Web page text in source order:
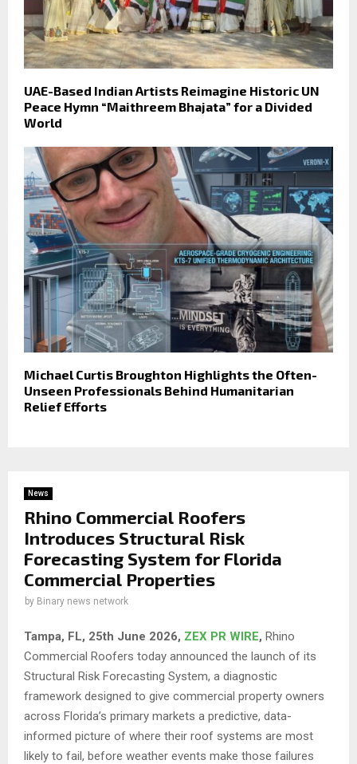
UAE-Based Indian Artists Reimagine Historic UN
Peace Hymn “Maithreem Bhajata” for a Divided
World
Michael Curtis Broughton Highlights the Often-
Unseen Professionals Behind Humanitarian
Relief Efforts
News
Rhino Commercial Roofers
Introduces Structural Risk
Forecasting System for Florida
Commercial Properties
by Binary news network
Tampa, FL, 25th June 2026, ZEX PR WIRE, Rhino
Commercial Roofers today announced the launch of its
Structural Risk Forecasting System, a diagnostic
framework designed to give commercial property owners
across Florida’s primary markets a predictive, data-
informed picture of where their roof systems are most
likely to fail, before weather events make those failures